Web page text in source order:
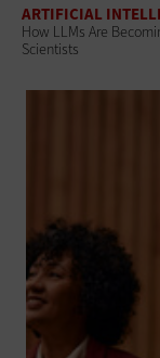
ARTIFICIAL
How LLMs Are
Scientists